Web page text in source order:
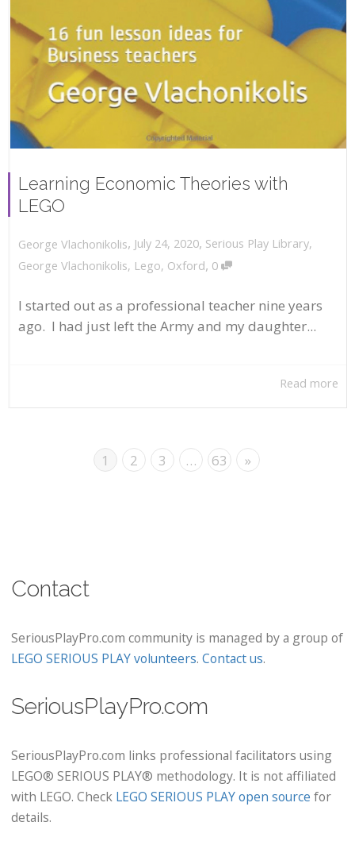
Learning Economic Theories with
LEGO
George Vlachonikolis, July 24, 2020, Serious Play Library,
George Vlachonikolis, Lego, Oxford, 0
I started out as a professional teacher nine years
ago. I had just left the Army and my daughter...
Read more
1 2 3 … 63 »
Contact
SeriousPlayPro.com community is managed by a group of
LEGO SERIOUS PLAY volunteers. Contact us.
SeriousPlayPro.com
SeriousPlayPro.com links professional facilitators using
LEGO® SERIOUS PLAY® methodology. It is not affiliated
with LEGO. Check LEGO SERIOUS PLAY open source for
details.